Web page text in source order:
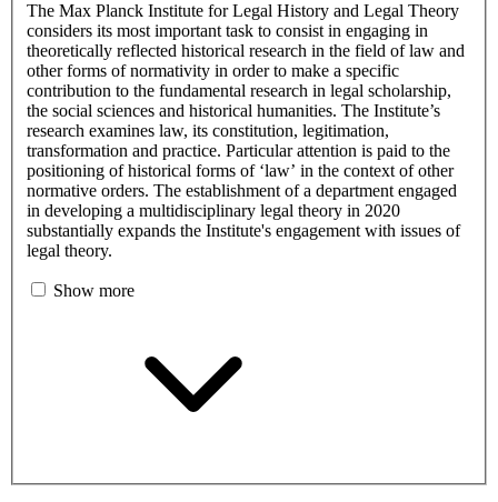
The Max Planck Institute for Legal History and Legal Theory
considers its most important task to consist in engaging in
theoretically reflected historical research in the field of law and
other forms of normativity in order to make a specific
contribution to the fundamental research in legal scholarship,
the social sciences and historical humanities. The Institute’s
research examines law, its constitution, legitimation,
transformation and practice. Particular attention is paid to the
positioning of historical forms of ‘law’ in the context of other
normative orders. The establishment of a department engaged
in developing a multidisciplinary legal theory in 2020
substantially expands the Institute's engagement with issues of
legal theory.
Show more